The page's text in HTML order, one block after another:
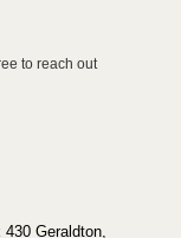
to reach out
Geraldton,